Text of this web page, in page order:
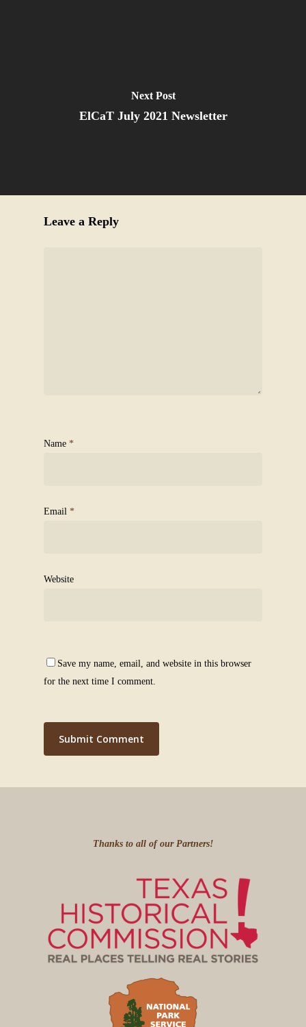
Next Post
ElCaT July 2021 Newsletter
Leave a Reply
Name *
Email *
Website
Save my name, email, and website in this browser
for the next time I comment.
Thanks to all of our Partners!